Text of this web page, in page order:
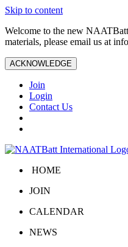
Skip to content
Welcome to the new
materials, please email us at
ACKNOWLEDGE
Join
Login
Contact Us
HOME
JOIN
CALENDAR
NEWS